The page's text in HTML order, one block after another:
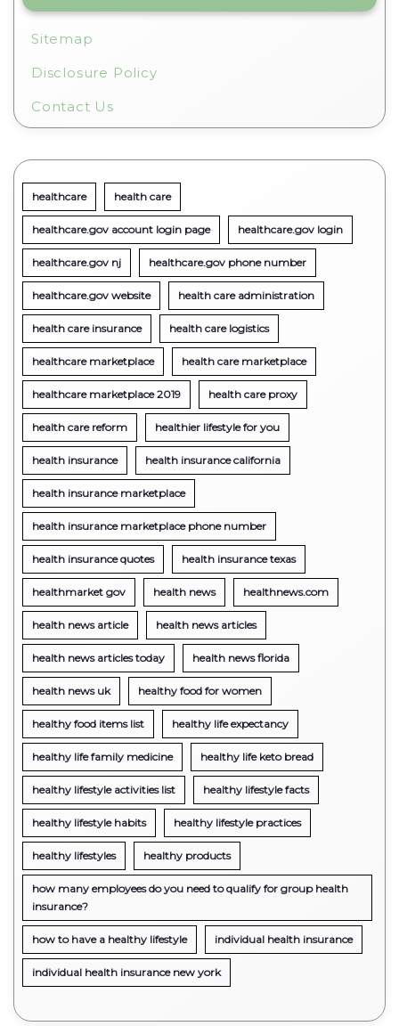
Sitemap
Disclosure Policy
Contact Us
healthcare health care
healthcare.gov account login page healthcare.gov login
healthcare.gov nj healthcare.gov phone number
healthcare.gov website health care administration
health care insurance health care logistics
healthcare marketplace health care marketplace
healthcare marketplace 2019 health care proxy
health care reform healthier lifestyle for you
health insurance health insurance california
health insurance marketplace
health insurance marketplace phone number
health insurance quotes health insurance texas
healthmarket gov health news healthnews.com
health news article health news articles
health news articles today health news florida
health news uk healthy food for women
healthy food items list healthy life expectancy
healthy life family medicine healthy life keto bread
healthy lifestyle activities list healthy lifestyle facts
healthy lifestyle habits healthy lifestyle practices
healthy lifestyles healthy products
how many employees do you need to qualify for group health
insurance?
how to have a healthy lifestyle individual health insurance
individual health insurance new york